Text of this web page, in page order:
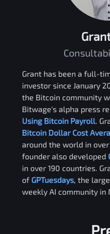
Grant has been a full-
investor since January
the Bitcoin community
Bitwage's alpha press
Using Bitcoin Payroll .
Bitcoin Dollar Cost
around the world in
founder also developed
in over 190 countries.
of GPTuesdays, the
weekly AI community in